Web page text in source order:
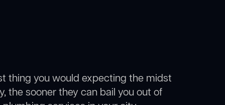
thing you would expecting the midst
the sooner they can bail you out of